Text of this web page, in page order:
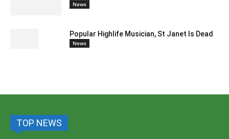
News
Popular Highlife Musician, St Janet Is Dead
News
TOP NEWS